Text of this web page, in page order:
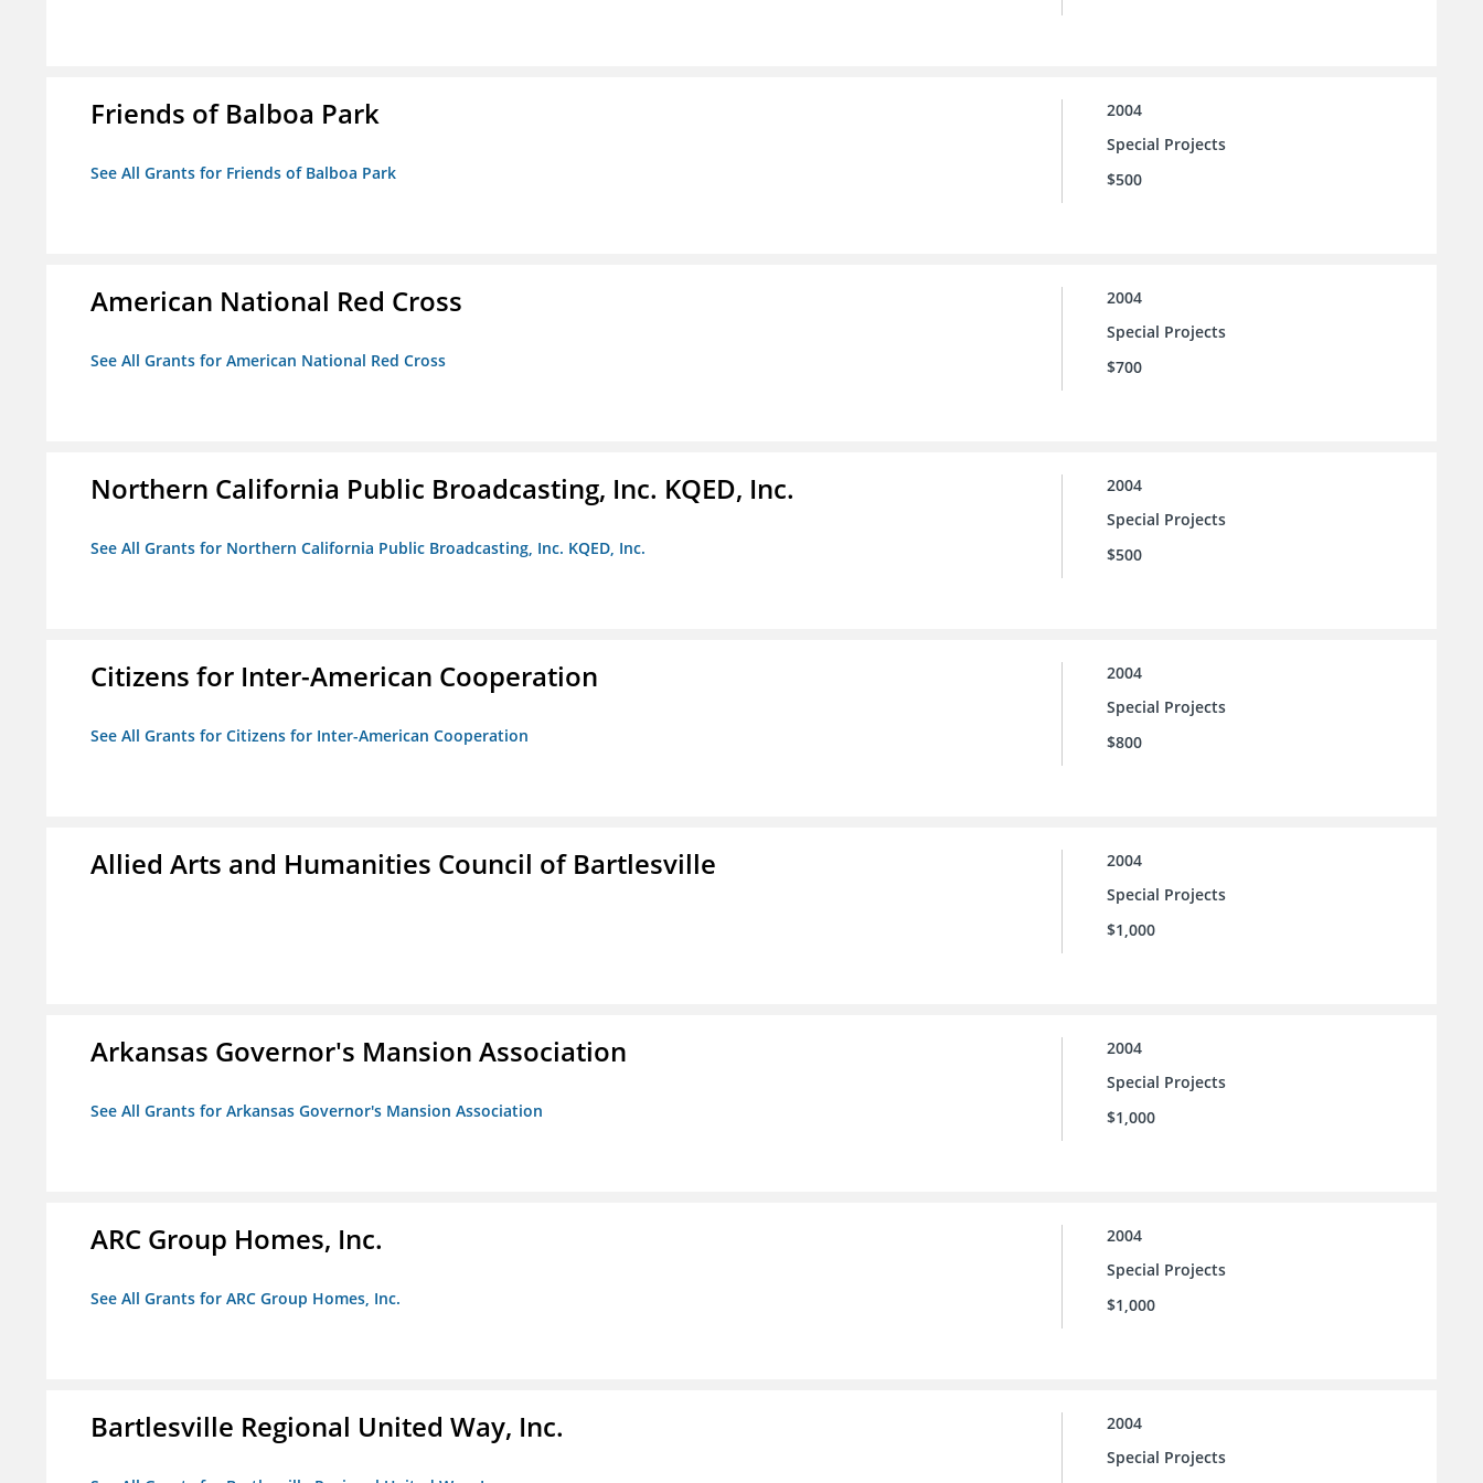
Friends of Balboa Park
See All Grants for Friends of Balboa Park
2004
Special Projects
$500
American National Red Cross
See All Grants for American National Red Cross
2004
Special Projects
$700
Northern California Public Broadcasting, Inc. KQED, Inc.
See All Grants for Northern California Public Broadcasting, Inc. KQED, Inc.
2004
Special Projects
$500
Citizens for Inter-American Cooperation
See All Grants for Citizens for Inter-American Cooperation
2004
Special Projects
$800
Allied Arts and Humanities Council of Bartlesville
2004
Special Projects
$1,000
Arkansas Governor's Mansion Association
See All Grants for Arkansas Governor's Mansion Association
2004
Special Projects
$1,000
ARC Group Homes, Inc.
See All Grants for ARC Group Homes, Inc.
2004
Special Projects
$1,000
Bartlesville Regional United Way, Inc.
2004
Special Projects